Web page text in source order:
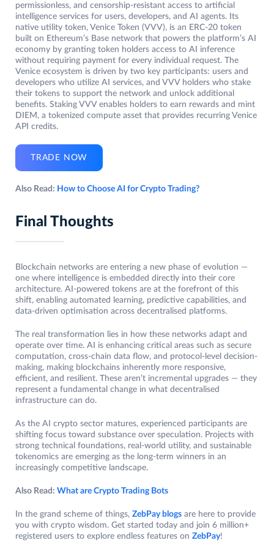
permissionless, and censorship-resistant access to artificial
intelligence services for users, developers, and AI agents. Its
native utility token, Venice Token (VVV), is an ERC-20 token
built on Ethereum’s Base network that powers the platform’s AI
economy by granting token holders access to AI inference
without requiring payment for every individual request. The
Venice ecosystem is driven by two key participants: users and
developers who utilize AI services, and VVV holders who stake
their tokens to support the network and unlock additional
benefits. Staking VVV enables holders to earn rewards and mint
DIEM, a tokenized compute asset that provides recurring Venice
API credits.
TRADE NOW
Also Read: How to Choose AI for Crypto Trading?
Final Thoughts
Blockchain networks are entering a new phase of evolution —
one where intelligence is embedded directly into their core
architecture. AI-powered tokens are at the forefront of this
shift, enabling automated learning, predictive capabilities, and
data-driven optimisation across decentralised platforms.
The real transformation lies in how these networks adapt and
operate over time. AI is enhancing critical areas such as secure
computation, cross-chain data flow, and protocol-level decision-
making, making blockchains inherently more responsive,
efficient, and resilient. These aren’t incremental upgrades — they
represent a fundamental change in what decentralised
infrastructure can do.
As the AI crypto sector matures, experienced participants are
shifting focus toward substance over speculation. Projects with
strong technical foundations, real-world utility, and sustainable
tokenomics are emerging as the long-term winners in an
increasingly competitive landscape.
Also Read: What are Crypto Trading Bots
In the grand scheme of things, ZebPay blogs are here to provide
you with crypto wisdom. Get started today and join 6 million+
registered users to explore endless features on ZebPay!